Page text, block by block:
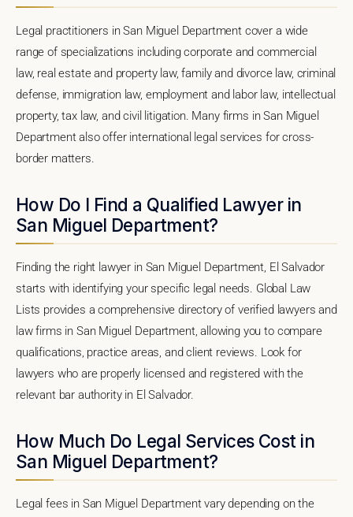
Legal practitioners in San Miguel Department cover a wide
range of specializations including corporate and commercial
law, real estate and property law, family and divorce law, criminal
defense, immigration law, employment and labor law, intellectual
property, tax law, and civil litigation. Many firms in San Miguel
Department also offer international legal services for cross-
border matters.
How Do I Find a Qualified Lawyer in
San Miguel Department?
Finding the right lawyer in San Miguel Department, El Salvador
starts with identifying your specific legal needs. Global Law
Lists provides a comprehensive directory of verified lawyers and
law firms in San Miguel Department, allowing you to compare
qualifications, practice areas, and client reviews. Look for
lawyers who are properly licensed and registered with the
relevant bar authority in El Salvador.
How Much Do Legal Services Cost in
San Miguel Department?
Legal fees in San Miguel Department vary depending on the